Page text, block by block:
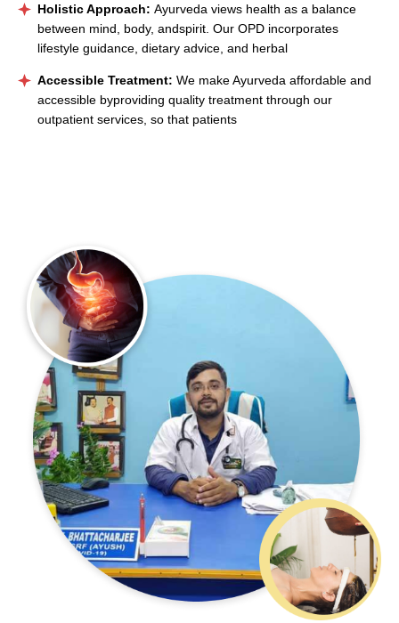
Holistic Approach: Ayurveda views health as a balance
between mind, body, andspirit. Our OPD incorporates
lifestyle guidance, dietary advice, and herbal
Accessible Treatment: We make Ayurveda affordable and
accessible byproviding quality treatment through our
outpatient services, so that patients